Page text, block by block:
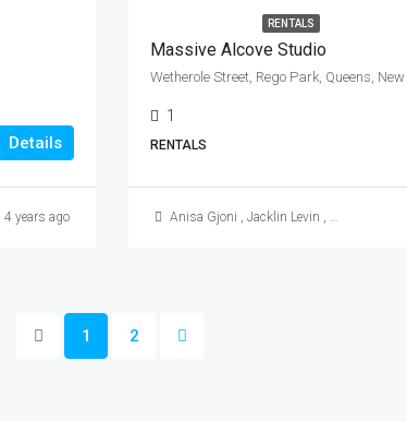
Details
4 years ago
RENTALS
Massive Alcove Studio
1
RENTALS
Anisa Gjoni , Jacklin Levin , Mikkle
1 2